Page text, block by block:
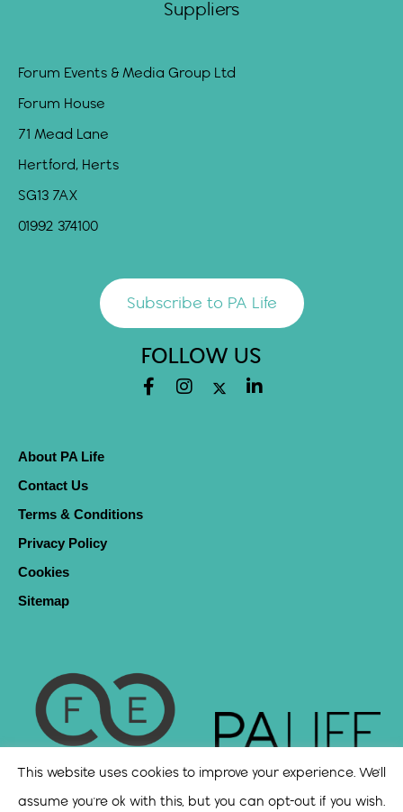
Suppliers
Forum Events & Media Group Ltd
Forum House
71 Mead Lane
Hertford, Herts
SG13 7AX
01992 374100
Subscribe to PA Life
FOLLOW US
About PA Life
Contact Us
Terms & Conditions
Privacy Policy
Cookies
Sitemap
This website uses cookies to improve your experience. We'll
assume you're ok with this, but you can opt-out if you wish.